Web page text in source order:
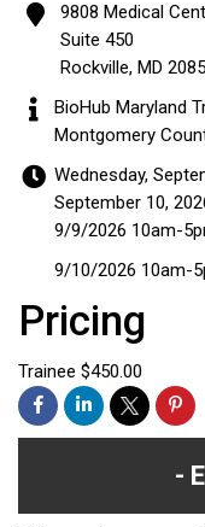
9808 Medical
Suite 450
Rockville, MD
BioHub Maryland
Montgomery
Wednesday,
September 10,
9/9/2026 10am-
9/10/2026 10am-
Pricing
Trainee $450.00